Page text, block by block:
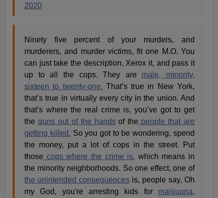
2020
Ninety five percent of your murders, and
murderers, and murder victims, fit one M.O. You
can just take the description, Xerox it, and pass it
up to all the cops. They are male, minority,
sixteen to twenty-one. That’s true in New York,
that’s true in virtually every city in the union. And
that’s where the real crime is, you’ve got to get
theguns out of the handsof the people that are
getting killed. So you got to be wondering, spend
the money, put a lot of cops in the street. Put
those cops where the crime is, which means in
the minority neighborhoods. So one effect, one of
the unintended consequences is, people say, Oh
my God, you're arresting kids for marijuana,